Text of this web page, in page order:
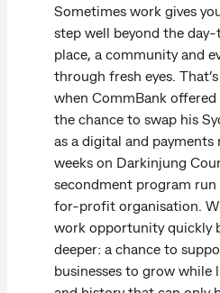
Sometimes work gives
step well beyond the
place, a community and
through fresh eyes.
when CommBank
the chance to swap his
as a digital and
weeks on Darkinjung
secondment program
for-profit organisation.
work opportunity quickly
deeper: a chance to
businesses to grow while